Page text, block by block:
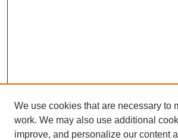
We use cookies that are necessary to
work. We may also use additional
improve, and personalize our content